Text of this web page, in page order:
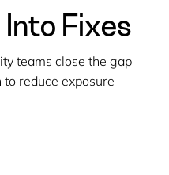
Into Fixes
teams close the gap
reduce exposure